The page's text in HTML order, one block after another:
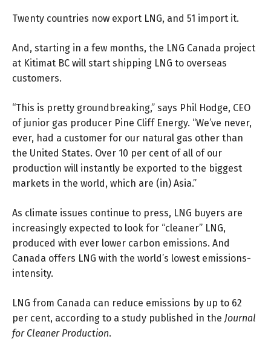
Twenty countries now export LNG, and 51 import it.
And, starting in a few months, the LNG Canada project
at Kitimat BC will start shipping LNG to overseas
customers.
“This is pretty groundbreaking,” says Phil Hodge, CEO
of junior gas producer Pine Cliff Energy. “We’ve never,
ever, had a customer for our natural gas other than
the United States. Over 10 per cent of all of our
production will instantly be exported to the biggest
markets in the world, which are (in) Asia.”
As climate issues continue to press, LNG buyers are
increasingly expected to look for “cleaner” LNG,
produced with ever lower carbon emissions. And
Canada offers LNG with the world’s lowest emissions-
intensity.
LNG from Canada can reduce emissions by up to 62
per cent, according to a study published in the Journal
for Cleaner Production.